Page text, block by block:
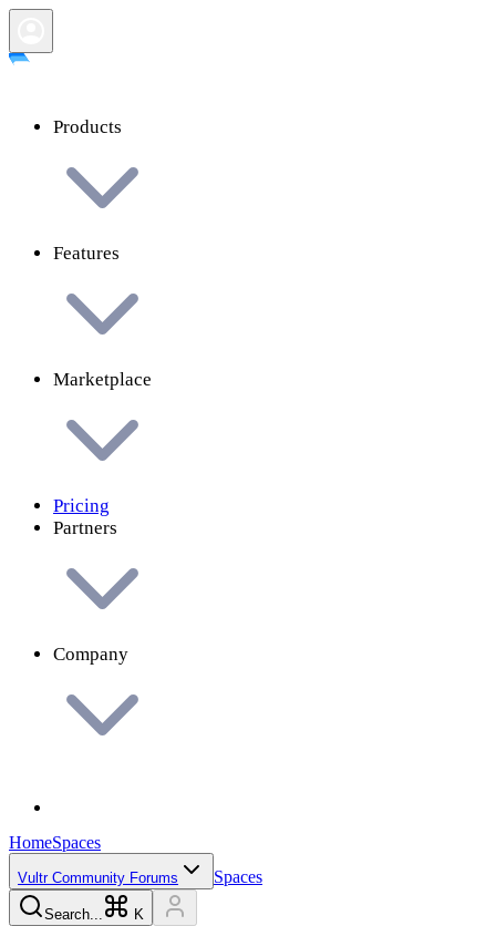
Products
Features
Marketplace
Pricing
Partners
Company
HomeSpaces
Vultr Community Forums Spaces
Search... K